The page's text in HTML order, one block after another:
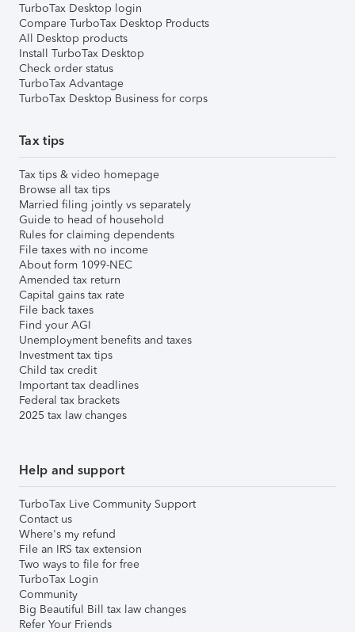
TurboTax Desktop login
Compare TurboTax Desktop Products
All Desktop products
Install TurboTax Desktop
Check order status
TurboTax Advantage
TurboTax Desktop Business for corps
Tax tips
Tax tips & video homepage
Browse all tax tips
Married filing jointly vs separately
Guide to head of household
Rules for claiming dependents
File taxes with no income
About form 1099-NEC
Amended tax return
Capital gains tax rate
File back taxes
Find your AGI
Unemployment benefits and taxes
Investment tax tips
Child tax credit
Important tax deadlines
Federal tax brackets
2025 tax law changes
Help and support
TurboTax Live Community Support
Contact us
Where's my refund
File an IRS tax extension
Two ways to file for free
TurboTax Login
Community
Big Beautiful Bill tax law changes
Refer Your Friends